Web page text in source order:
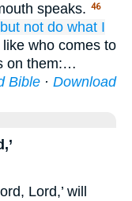
speaks. 46
but not do what I
who comes to
on them:…
Bible · Download
Lord,’ will